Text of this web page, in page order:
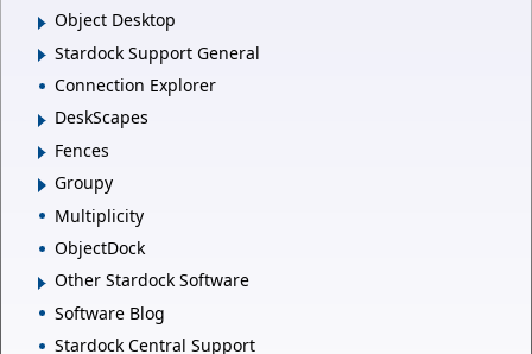
Object Desktop
Stardock Support General
Connection Explorer
DeskScapes
Fences
Groupy
Multiplicity
ObjectDock
Other Stardock Software
Software Blog
Stardock Central Support